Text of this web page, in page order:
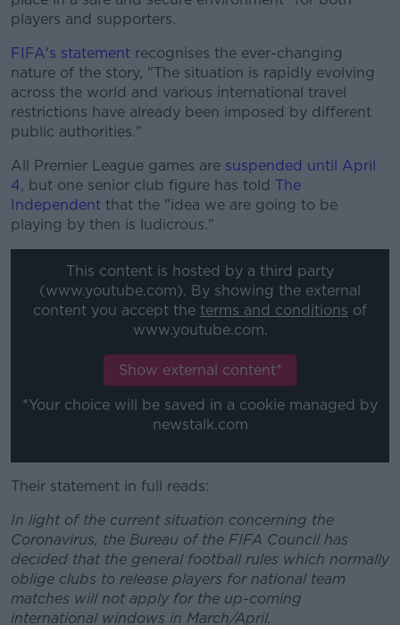
Learn more
players and supporters.
FIFA's statement recognises the ever-changing
nature of the story, "The situation is rapidly evolving
across the world and various international travel
restrictions have already been imposed by different
public authorities."
All Premier League games are suspended until April
4, but one senior club figure has told The
Independent that the "idea we are going to be
playing by then is ludicrous."
This content is hosted by a third party
(www.youtube.com). By showing the external
content you accept the terms and conditions of
www.youtube.com.
Show external content*
*Your choice will be saved in a cookie managed by
newstalk.com
Their statement in full reads:
In light of the current situation concerning the
Coronavirus, the Bureau of the FIFA Council has
decided that the general football rules which normally
oblige clubs to release players for national team
matches will not apply for the up-coming
international windows in March/April.